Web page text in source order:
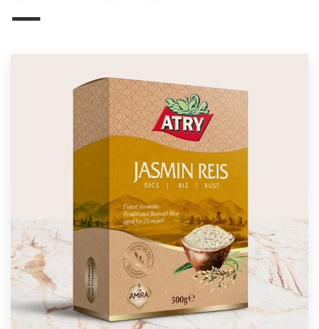
services
Design contests
1-to-1 Projects
Discover inspiration
99designs Studio
99designs Pro